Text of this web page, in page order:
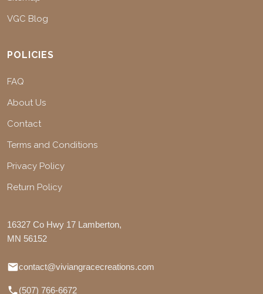
VGC Blog
POLICIES
FAQ
About Us
Contact
Terms and Conditions
Privacy Policy
Return Policy
16327 Co Hwy 17 Lamberton,
MN 56152
contact@viviangracecreations.com
(507) 766-6672